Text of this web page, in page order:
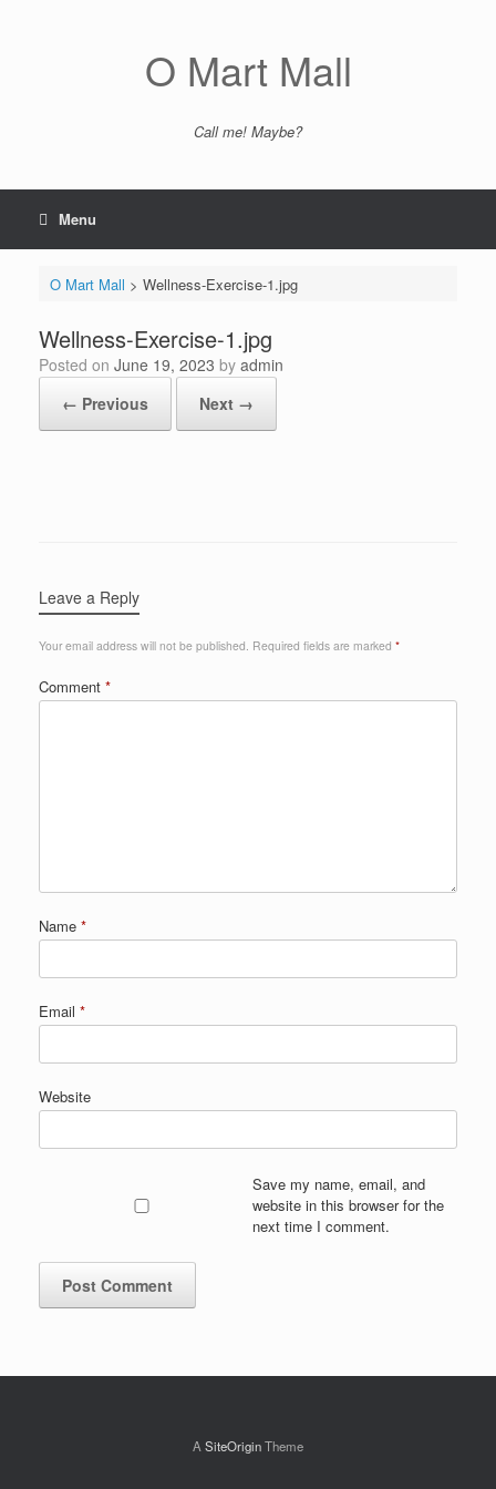
O Mart Mall
Call me! Maybe?
Menu
O Mart Mall > Wellness-Exercise-1.jpg
Wellness-Exercise-1.jpg
Posted on June 19, 2023 by admin
← Previous
Next →
Leave a Reply
Your email address will not be published. Required fields are marked *
Comment *
Name *
Email *
Website
Save my name, email, and
website in this browser for the
next time I comment.
A SiteOriginTheme